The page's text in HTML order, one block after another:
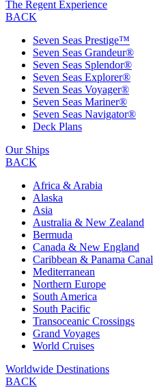
The Regent Experience
BACK
Seven Seas Prestige™
Seven Seas Grandeur®
Seven Seas Splendor®
Seven Seas Explorer®
Seven Seas Voyager®
Seven Seas Mariner®
Seven Seas Navigator®
Deck Plans
Our Ships
BACK
Africa & Arabia
Alaska
Asia
Australia & New Zealand
Bermuda
Canada & New England
Caribbean & Panama Canal
Mediterranean
Northern Europe
South America
South Pacific
Transoceanic Crossings
Grand Voyages
World Cruises
Worldwide Destinations
BACK